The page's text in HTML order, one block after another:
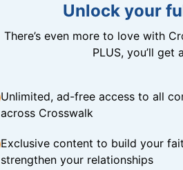
Unlock your
There’s even more to love with
PLUS, you’ll
Unlimited, ad-free access to all
across Crosswalk
Exclusive content to build your
strengthen your relationships